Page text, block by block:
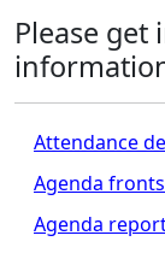
Please
Attendance
Agenda
Agenda